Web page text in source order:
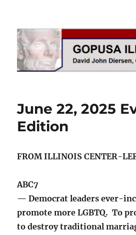
GOPUSA Illinois
June 22, 2025
Edition
FROM ILLINOIS CENTER-
ABC7
— Democrat leaders ever-
promote more LGBTQ. To
to destroy traditional